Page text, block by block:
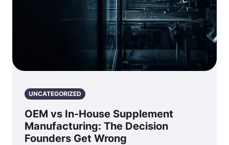
UNCATEGORIZED
OEM vs In-House Supplement
Manufacturing: The Decision
Founders Get Wrong